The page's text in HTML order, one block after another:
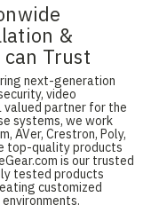
&
Trust
next-generation
video
valued partner for the
systems, we work
AVer, Crestron, Poly,
top-quality products
is our trusted
tested products
customized